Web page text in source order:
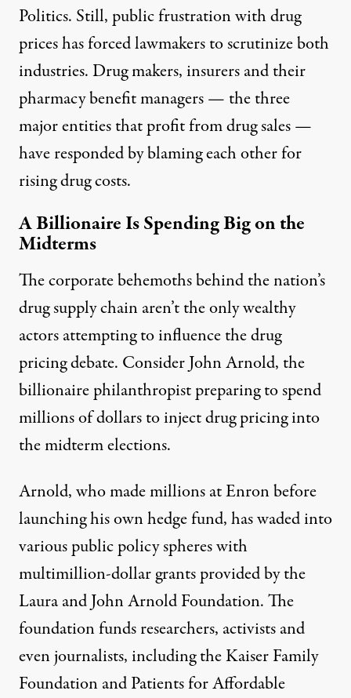
Politics. Still, public frustration with drug
prices has forced lawmakers to scrutinize both
industries. Drug makers, insurers and their
pharmacy benefit managers — the three
major entities that profit from drug sales —
have responded byblaming each other for
rising drug costs.
A Billionaire Is Spending Big on the
Midterms
The corporate behemoths behind the nation’s
drug supply chain aren’t the only wealthy
actors attempting to influence the drug
pricing debate. Consider John Arnold, the
billionaire philanthropist preparing to spend
millions of dollars to inject drug pricing into
the midterm elections.
Arnold, who made millions at Enron before
launching his own hedge fund, has waded into
various public policy spheres with
multimillion-dollar grants provided by the
Laura and John Arnold Foundation. The
foundation funds researchers, activists and
even journalists, including the Kaiser Family
Foundation and Patients for Affordable